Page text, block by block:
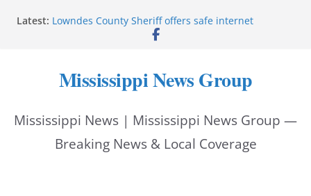
Latest: Lowndes County Sheriff offers safe internet
purchase exchange location
assistance
Southwire invests more than quarter-billion in
Interstate Batteries donation helps make National
Night Out 2026 great
Mississippi News Group
Mississippi News | Mississippi News Group —
Breaking News & Local Coverage